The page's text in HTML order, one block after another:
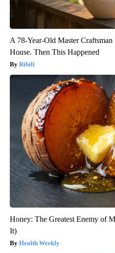
A 78-Year-Old Master
House. Then This Happened
Ribili
Honey: The Greatest Enemy of
It)
Health Weekly